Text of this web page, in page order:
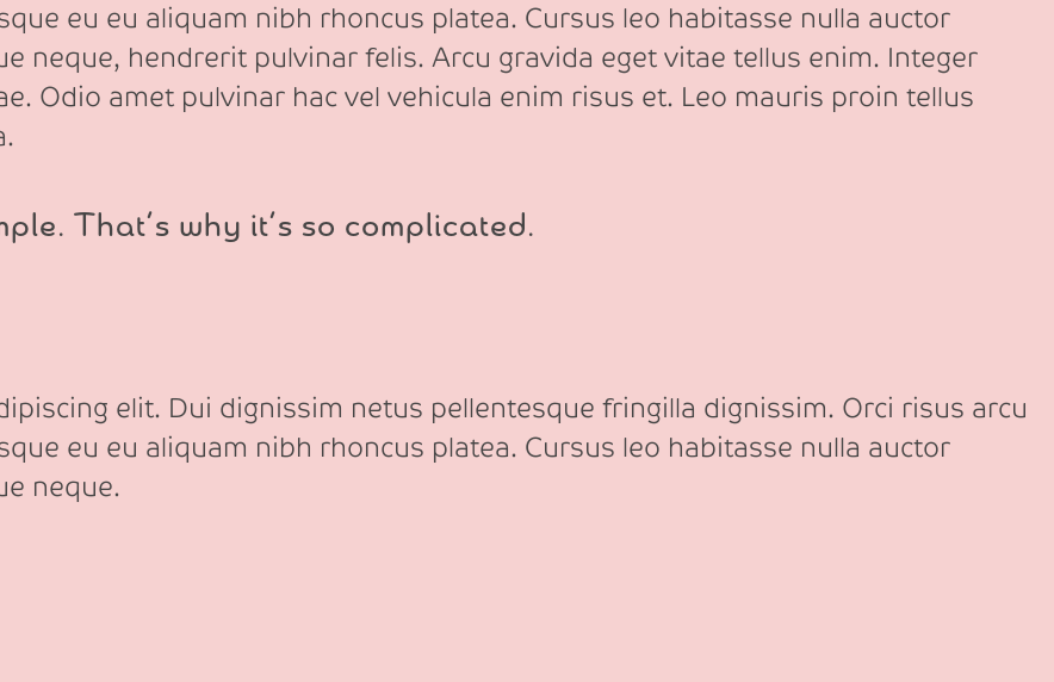
eu eu aliquam nibh rhoncus platea. Cursus leo habitasse nulla auctor
neque, hendrerit pulvinar felis. Arcu gravida eget vitae tellus enim. Integer
Odio amet pulvinar hac vel vehicula enim risus et. Leo mauris proin tellus
That’s why it’s so complicated.
elit. Dui dignissim netus pellentesque fringilla dignissim. Orci risus arcu
eu eu aliquam nibh rhoncus platea. Cursus leo habitasse nulla auctor
neque.